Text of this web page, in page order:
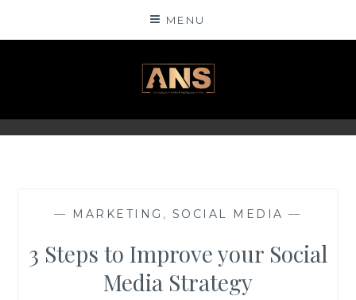
MENU
ANSINSIGHTS
— MARKETING , SOCIAL MEDIA —
3 Steps to Improve your Social
Media Strategy